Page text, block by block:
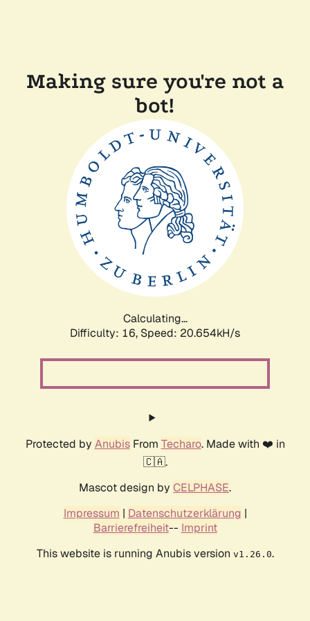
Making sure you're not a
bot!
Calculating...
Difficulty: 16, Speed: 20.654kH/s
Protected by AnubisFrom Techaro. Made with ❤️ in
🇨🇦.
Mascot design by CELPHASE.
Impressum | Datenschutzerklärung |
Barrierefreiheit-- Imprint
This website is running Anubis version v1.26.0.